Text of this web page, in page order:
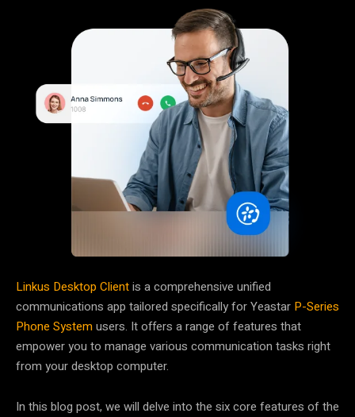
Linkus Desktop Clientis a comprehensive unified
communications app tailored specifically for Yeastar P-Series
Phone Systemusers. It offers a range of features that
empower you to manage various communication tasks right
from your desktop computer.
In this blog post, we will delve into the six core features of the